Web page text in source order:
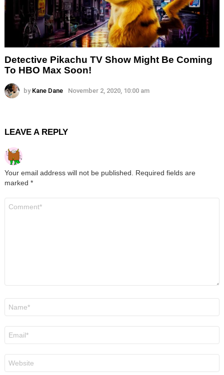
Detective Pikachu TV Show Might Be Coming
To HBO Max Soon!
by Kane Dane November 2, 2020, 10:00 am
LEAVE A REPLY
Your email address will not be published. Required fields are
marked *